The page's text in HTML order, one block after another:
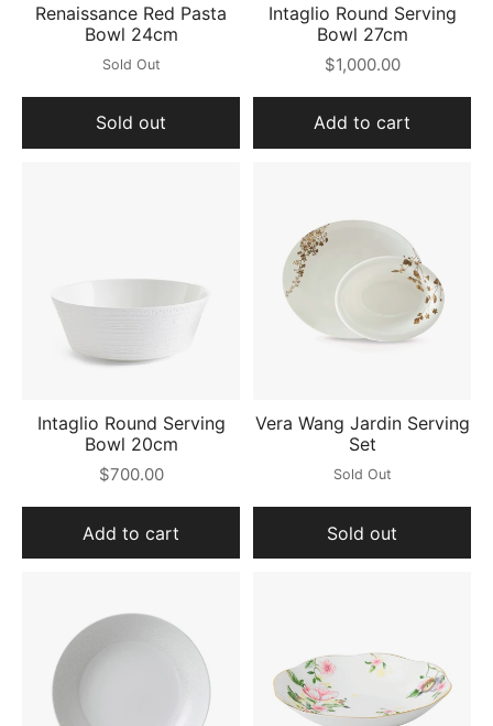
Renaissance Red Pasta
Bowl 24cm
Sold Out
Sold out
Intaglio Round Serving
Bowl 27cm
$1,000.00
Add to cart
Intaglio Round Serving
Bowl 20cm
$700.00
Add to cart
Vera Wang Jardin Serving
Set
Sold Out
Sold out